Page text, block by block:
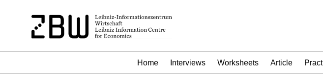
Home Interviews Worksheets Article